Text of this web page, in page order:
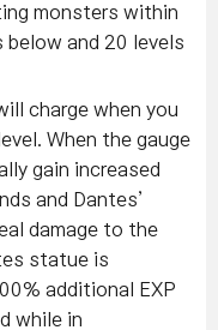
monsters within
below and 20 levels
charge when you
When the gauge
gain increased
and Dantes’
damage to the
statue is
additional EXP
while in